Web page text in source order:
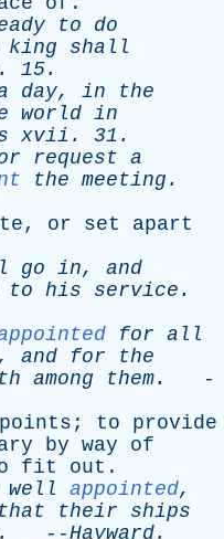
to
do
king
shall
. 15.
day, in
the
world in
xvii . 31.
request a
the meeting .
, or set
apart
go in, and
to his service .
for all
and for
the
among them.
-
points ; to
provide
by way
of
fit out .
well appointed,
that their
ships
. --Hayward.